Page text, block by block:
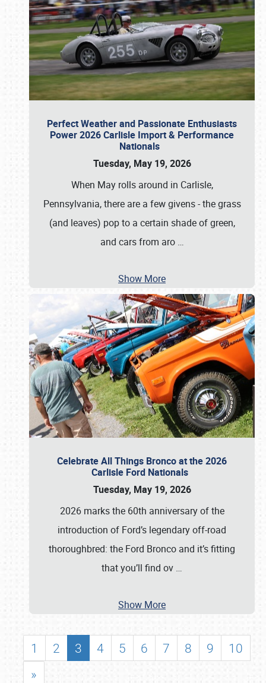
Perfect Weather and Passionate Enthusiasts
Power 2026 Carlisle Import & Performance
Nationals
Tuesday, May 19, 2026
When May rolls around in Carlisle,
Pennsylvania, there are a few givens - the grass
(and leaves) pop to a certain shade of green,
and cars from aro …
Show More
Celebrate All Things Bronco at the 2026
Carlisle Ford Nationals
Tuesday, May 19, 2026
2026 marks the 60th anniversary of the
introduction of Ford’s legendary off-road
thoroughbred: the Ford Bronco and it’s fitting
that you’ll find ov …
Show More
1 2 3 4 5 6 7 8 9
10
»